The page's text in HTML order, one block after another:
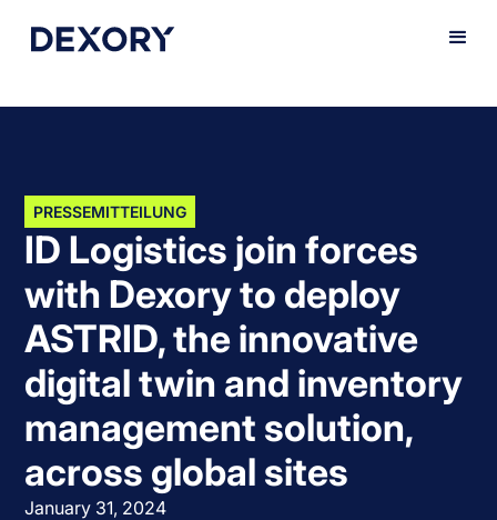
PRESSEMITTEILUNG
ID Logistics join forces
with Dexory to deploy
ASTRID, the innovative
digital twin and inventory
management solution,
across global sites
January 31, 2024